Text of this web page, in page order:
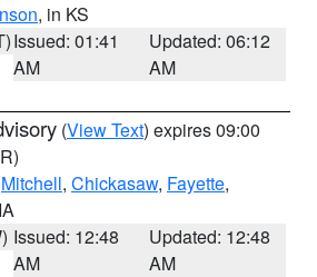
, in KS
Issued: 01:41
AM
Updated: 06:12
AM
(View Text) expires 09:00
Mitchell, Chickasaw, Fayette,
Issued: 12:48
AM
Updated: 12:48
AM